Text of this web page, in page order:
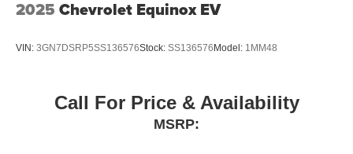
2025 Chevrolet Equinox EV
VIN: 3GN7DSRP5SS136576Stock: SS136576 Model: 1MM48
Call For Price & Availability
MSRP: